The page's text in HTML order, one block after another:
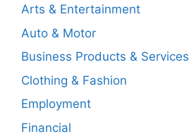
Arts & Entertainment
Auto & Motor
Business Products & Services
Clothing & Fashion
Employment
Financial